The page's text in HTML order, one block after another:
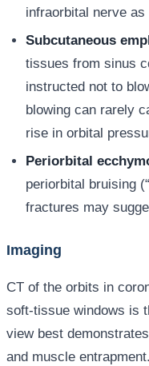
infraorbital nerve
Subcutaneous
tissues from sinus
instructed not to
blowing can rarely
rise in orbital
Periorbital
periorbital bruising
fractures may
Imaging
CT of the orbits in
soft-tissue windows is
view best
and muscle